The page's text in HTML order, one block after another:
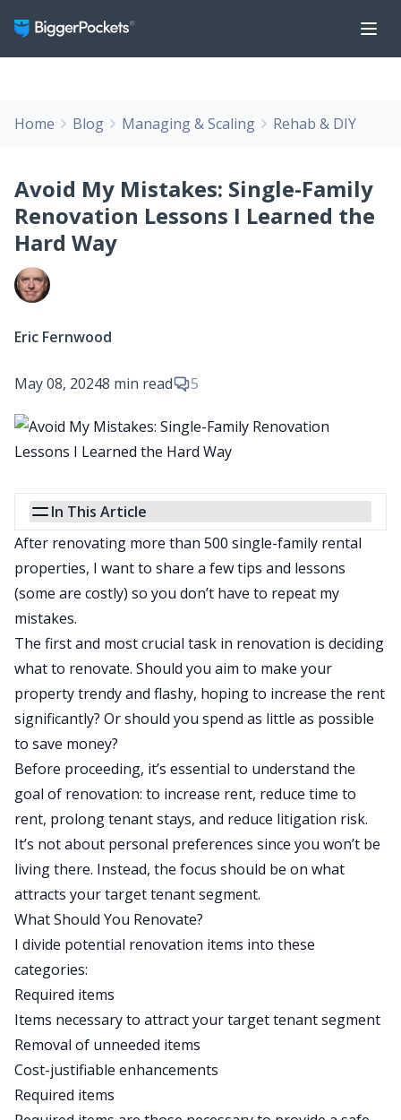
Home Blog Managing & Scaling Rehab & DIY
Avoid My Mistakes: Single-Family
Renovation Lessons I Learned the
Hard Way
Eric Fernwood
May 08, 20248 min read 5
In This Article
After renovating more than 500 single-family rental
properties, I want to share a few tips and lessons
(some are costly) so you don’t have to repeat my
mistakes.
The first and most crucial task in renovation is deciding
what to renovate. Should you aim to make your
property trendy and flashy, hoping to increase the rent
significantly? Or should you spend as little as possible
to save money?
Before proceeding, it’s essential to understand the
goal of renovation: to increase rent, reduce time to
rent, prolong tenant stays, and reduce litigation risk.
It’s not about personal preferences since you won’t be
living there. Instead, the focus should be on what
attracts your target tenant segment.
What Should You Renovate?
I divide potential renovation items into these
categories:
Required items
Items necessary to attract your target tenant segment
Removal of unneeded items
Cost-justifiable enhancements
Required items